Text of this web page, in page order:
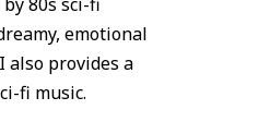
emotional
also provides a
fi music.